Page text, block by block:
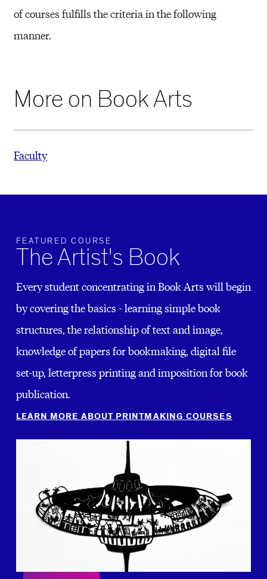
of courses fulfills the criteria in the following
manner.
More on Book Arts
Faculty
FEATURED COURSE
The Artist's Book
Every student concentrating in Book Arts will begin
by covering the basics - learning simple book
structures, the relationship of text and image,
knowledge of papers for bookmaking, digital file
set-up, letterpress printing and imposition for book
publication.
LEARN MORE ABOUT PRINTMAKING COURSES